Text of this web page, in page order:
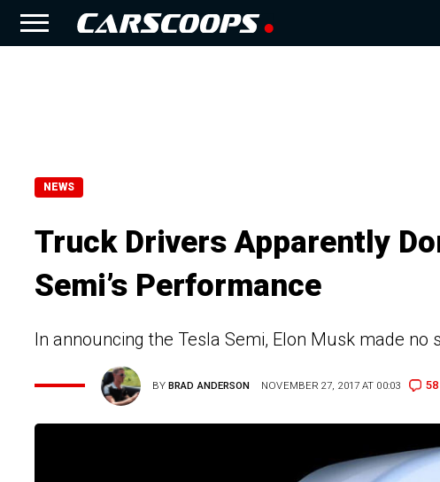
NEWS
Truck Drivers Apparently
Semi’s Performance
In announcing the Tesla Semi, Elon Musk made no
BYBRAD ANDERSON NOVEMBER 27, 2017 AT 00:03 58